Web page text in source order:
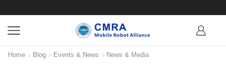
Home Blog Events & News News & Media